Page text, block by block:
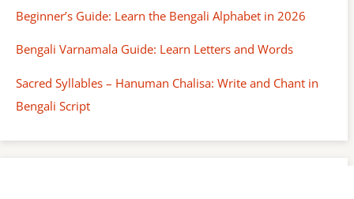
Beginner’s Guide: Learn the Bengali Alphabet in 2026
Bengali Varnamala Guide: Learn Letters and Words
Sacred Syllables – Hanuman Chalisa: Write and Chant in
Bengali Script